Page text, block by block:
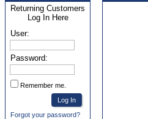
Returning Customers
Log In Here
User:
Password:
Remember me.
Forgot your password?